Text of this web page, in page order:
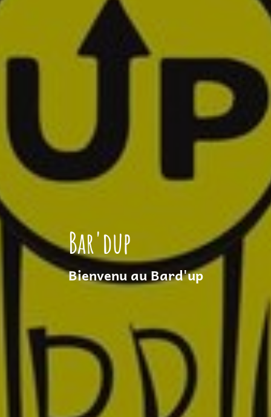
Bar'dup
Bienvenu au Bard'up